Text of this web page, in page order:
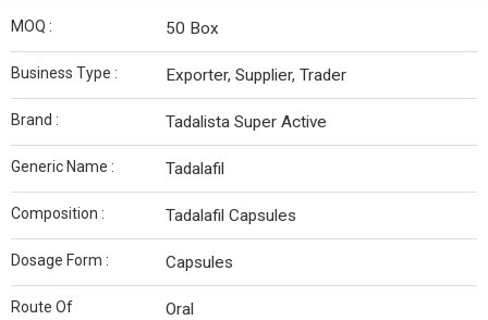
MOQ : 50 Box
Business Type : Exporter, Supplier, Trader
Brand : Tadalista Super Active
Generic Name : Tadalafil
Composition : Tadalafil Capsules
Dosage Form : Capsules
Route Of
Oral